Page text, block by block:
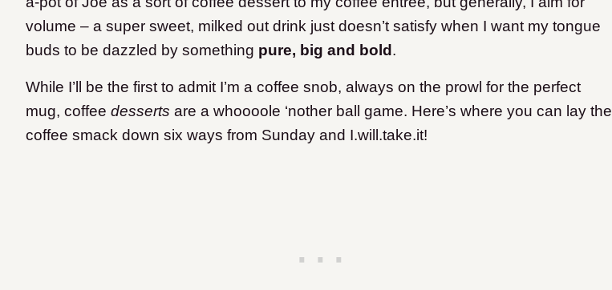
volume – a super sweet, milked out drink just doesn’t satisfy when I want my tongue
buds to be dazzled by something pure, big and bold .
While I’ll be the first to admit I’m a coffee snob, always on the prowl for the perfect
mug, coffee desserts are a whoooole ‘nother ball game. Here’s where you can lay the
coffee smack down six ways from Sunday and I.will.take.it!